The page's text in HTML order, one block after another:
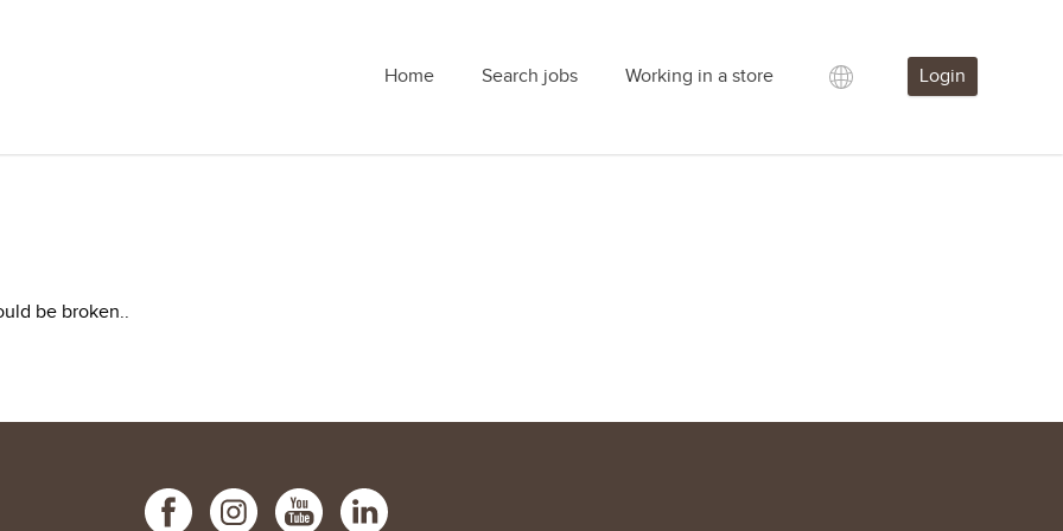
Home Search jobs Working in a store Login
be broken..